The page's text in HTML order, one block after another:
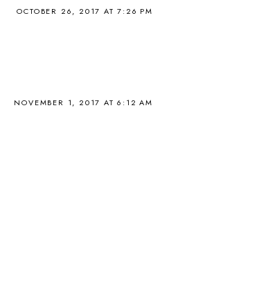
OCTOBER 26, 2017 AT 7:26 PM
NOVEMBER 1, 2017 AT 6:12 AM